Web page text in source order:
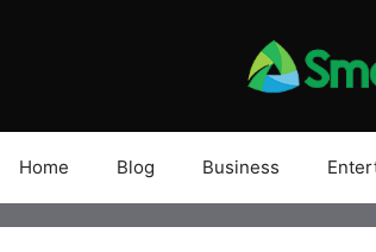
Home Blog Business